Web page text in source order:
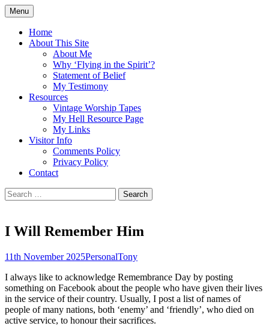
Skip
to
content
Flying in the Spirit
5:19)
Menu
Home
About This Site
About Me
Why ‘Flying in the Spirit’?
Statement of Belief
My Testimony
Resources
Vintage Worship Tapes
My Hell Resource Page
My Links
Visitor Info
Comments Policy
Privacy Policy
Contact
Search
for:
I Will Remember Him
11th November 2025PersonalTony
I always like to acknowledge Remembrance Day by posting
something on Facebook about the people who have given their lives
in the service of their country. Usually, I post a list of names of
people of many nations, both ‘enemy’ and ‘friendly’, who died on
active service, to honour their sacrifices.